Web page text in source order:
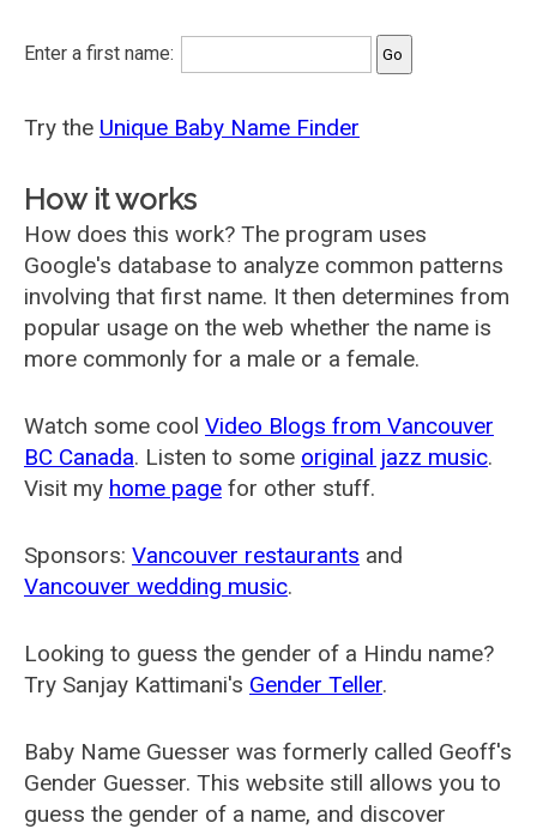
Enter a first name:
Try the Unique Baby Name Finder
How it works
How does this work? The program uses
Google's database to analyze common patterns
involving that first name. It then determines from
popular usage on the web whether the name is
more commonly for a male or a female.
Watch some cool Video Blogs from Vancouver
BC Canada. Listen to some original jazz music.
Visit my home page for other stuff.
Sponsors: Vancouver restaurants and
Vancouver wedding music.
Looking to guess the gender of a Hindu name?
Try Sanjay Kattimani's Gender Teller.
Baby Name Guesser was formerly called Geoff's
Gender Guesser. This website still allows you to
guess the gender of a name, and discover